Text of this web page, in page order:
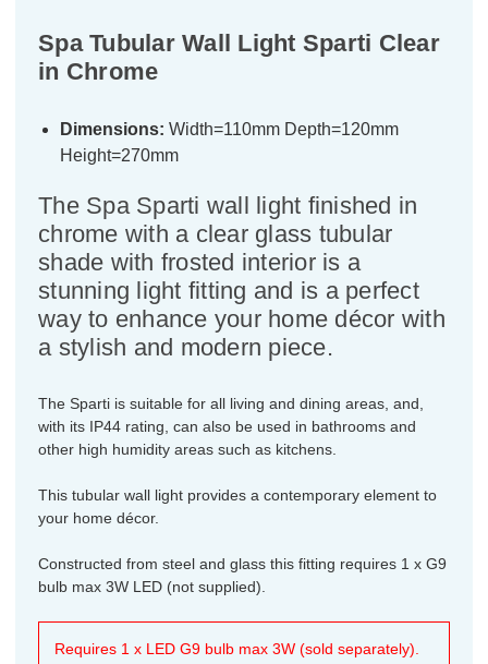
Spa Tubular Wall Light Sparti Clear
in Chrome
Dimensions: Width=110mm Depth=120mm
Height=270mm
The Spa Sparti wall light finished in
chrome with a clear glass tubular
shade with frosted interior is a
stunning light fitting and is a perfect
way to enhance your home décor with
a stylish and modern piece.
The Sparti is suitable for all living and dining areas, and,
with its IP44 rating, can also be used in bathrooms and
other high humidity areas such as kitchens.
This tubular wall light provides a contemporary element to
your home décor.
Constructed from steel and glass this fitting requires 1 x G9
bulb max 3W LED (not supplied).
Requires 1 x LED G9 bulb max 3W (sold separately).